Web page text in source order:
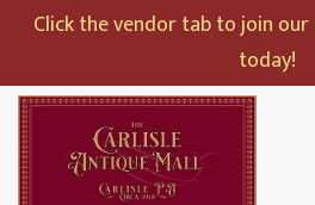
Click the vendor tab to join
today!